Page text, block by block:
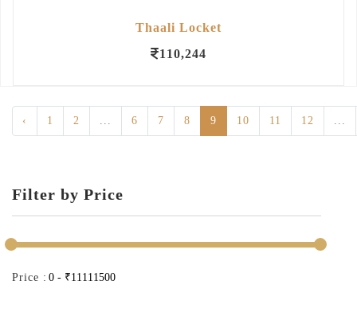
Filter by Price
Price :
Thaali Locket
110,244
‹ 1 2 ... 6 7 8 9 10 11 12 ...